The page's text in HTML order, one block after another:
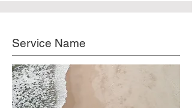
Service Name